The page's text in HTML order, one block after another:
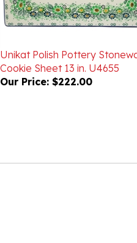
Cookie Sheet 13 in. U4655
Our Price:$222.00